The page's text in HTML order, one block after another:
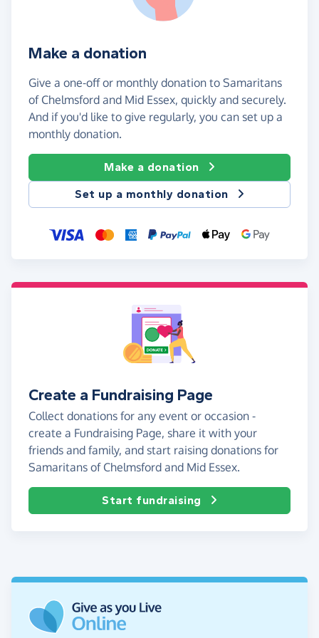
Make a donation
Give a one-off or monthly donation to Samaritans
of Chelmsford and Mid Essex, quickly and securely.
And if you'd like to give regularly, you can set up a
monthly donation.
Make a donation
Set up a monthly donation
Create a Fundraising Page
Collect donations for any event or occasion -
create a Fundraising Page, share it with your
friends and family, and start raising donations for
Samaritans of Chelmsford and Mid Essex.
Start fundraising